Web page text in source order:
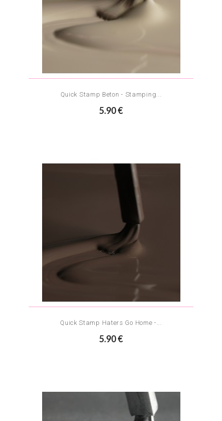
Quick Stamp Beton - Stamping...
5.90 €
Quick Stamp Haters Go Home -...
5.90 €